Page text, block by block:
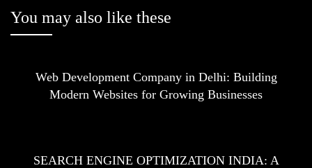
You may also like these
Web Development Company in Delhi: Building
Modern Websites for Growing Businesses
SEARCH ENGINE OPTIMIZATION INDIA: A